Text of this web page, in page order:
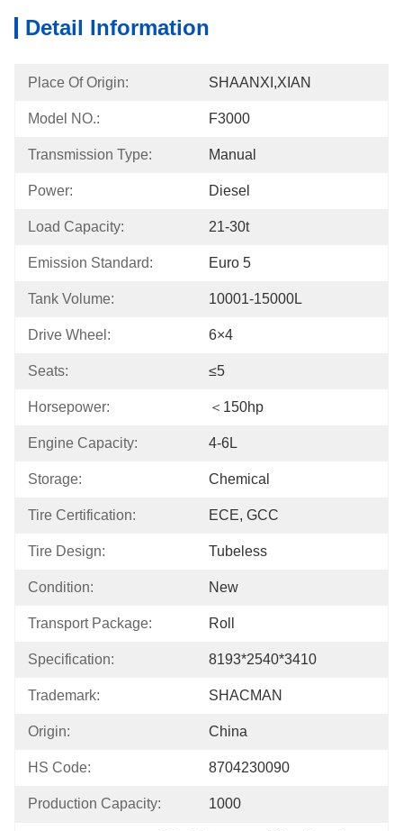
Detail Information
Place Of Origin: SHAANXI,XIAN
Model NO.: F3000
Transmission Type: Manual
Power: Diesel
Load Capacity: 21-30t
Emission Standard: Euro 5
Tank Volume: 10001-15000L
Drive Wheel: 6×4
Seats: ≤5
Horsepower: ＜150hp
Engine Capacity: 4-6L
Storage: Chemical
Tire Certification: ECE, GCC
Tire Design: Tubeless
Condition: New
Transport Package: Roll
Specification: 8193*2540*3410
Trademark: SHACMAN
Origin: China
HS Code: 8704230090
Production Capacity: 1000